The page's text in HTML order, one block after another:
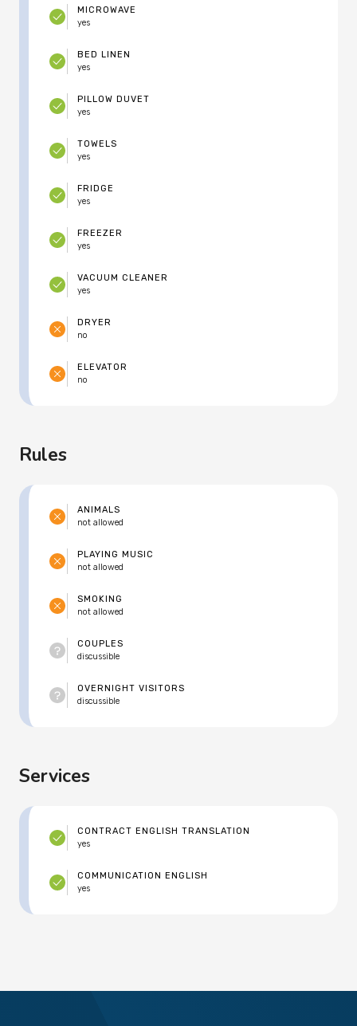
DRYER
no
ELEVATOR
no
MICROWAVE
yes
BED LINEN
yes
PILLOW DUVET
yes
TOWELS
yes
FRIDGE
yes
FREEZER
yes
VACUUM CLEANER
yes
Rules
ANIMALS
not allowed
PLAYING MUSIC
not allowed
SMOKING
not allowed
COUPLES
discussible
OVERNIGHT VISITORS
discussible
Services
CONTRACT ENGLISH TRANSLATION
yes
COMMUNICATION ENGLISH
yes